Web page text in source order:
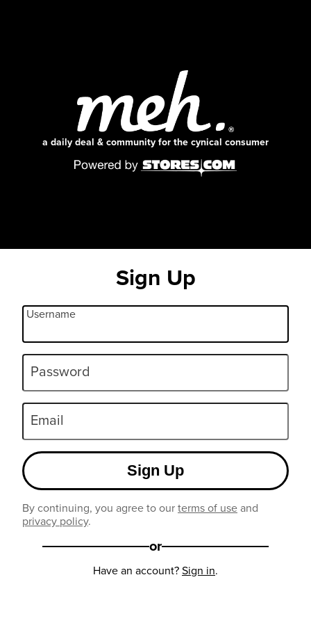
a daily deal & community for the cynical consumer
Sign Up
Username
Password
Email
Sign Up
By continuing, you agree to ourterms of useand
privacy policy.
or
Have an account?Sign in.